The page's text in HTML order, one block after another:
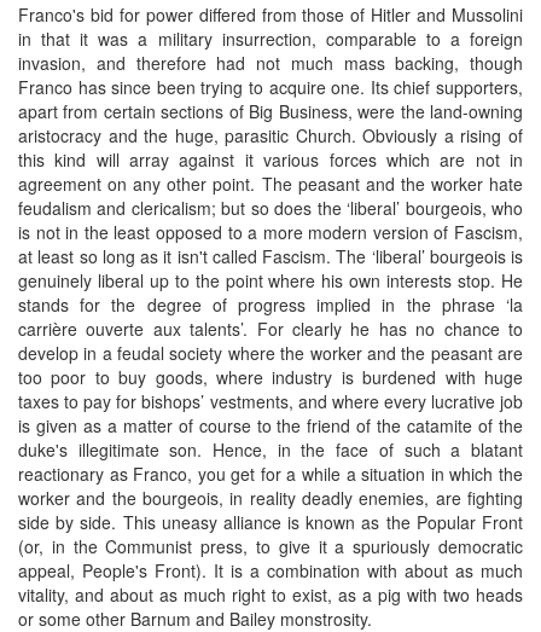
Franco's bid for power differed from those of Hitler and Mussolini
in that it was a military insurrection, comparable to a foreign
invasion, and therefore had not much mass backing, though
Franco has since been trying to acquire one. Its chief supporters,
apart from certain sections of Big Business, were the land-owning
aristocracy and the huge, parasitic Church. Obviously a rising of
this kind will array against it various forces which are not in
agreement on any other point. The peasant and the worker hate
feudalism and clericalism; but so does the ‘liberal’ bourgeois, who
is not in the least opposed to a more modern version of Fascism,
at least so long as it isn't called Fascism. The ‘liberal’ bourgeois is
genuinely liberal up to the point where his own interests stop. He
stands for the degree of progress implied in the phrase ‘la
carrière ouverte aux talents’. For clearly he has no chance to
develop in a feudal society where the worker and the peasant are
too poor to buy goods, where industry is burdened with huge
taxes to pay for bishops’ vestments, and where every lucrative job
is given as a matter of course to the friend of the catamite of the
duke's illegitimate son. Hence, in the face of such a blatant
reactionary as Franco, you get for a while a situation in which the
worker and the bourgeois, in reality deadly enemies, are fighting
side by side. This uneasy alliance is known as the Popular Front
(or, in the Communist press, to give it a spuriously democratic
appeal, People's Front). It is a combination with about as much
vitality, and about as much right to exist, as a pig with two heads
or some other Barnum and Bailey monstrosity.